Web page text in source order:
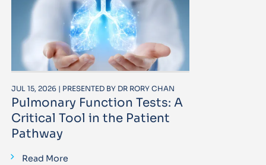
JUL 15, 2026 | PRESENTED BY DR RORY CHAN
Pulmonary Function Tests: A
Critical Tool in the Patient
Pathway
Read More